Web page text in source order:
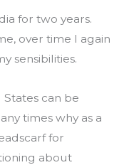
for two years.
over time I again
sensibilities.
can be
times why as a
for
about